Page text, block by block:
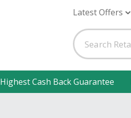
Latest Offers
Highest Cash Back Guarantee